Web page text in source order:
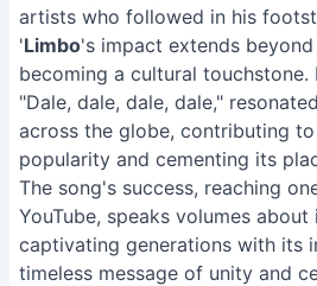
artists who followed in his
'Limbo's impact extends
becoming a cultural touchstone.
"Dale, dale, dale, dale,"
across the globe, contributing
popularity and cementing its
The song's success, reaching
YouTube, speaks volumes
captivating generations with its
timeless message of unity and